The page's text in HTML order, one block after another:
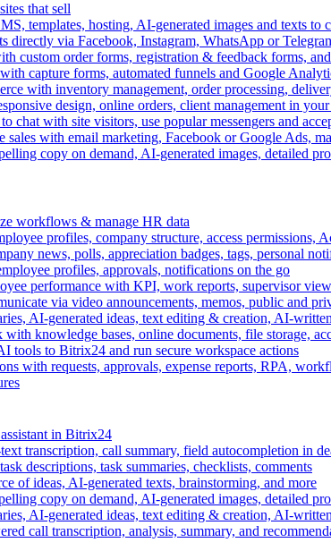
that sell
templates, hosting, AI-generated images and texts to
directly via Facebook, Instagram, WhatsApp or
custom order forms, registration & feedback forms,
capture forms, automated funnels and Google
with inventory management, order processing,
design, online orders, client management in
chat with site visitors, use popular messengers and
sales with email marketing, Facebook or Google Ads,
copy on demand, AI-generated images, detailed
workflows & manage HR data
profiles, company structure, access permissions,
news, polls, appreciation badges, tags, personal
profiles, approvals, notifications on the go
performance with KPI, work reports, supervisor view
via video announcements, memos, public and
AI-generated ideas, text editing & creation, AI-
with knowledge bases, online documents, file storage,
tools to Bitrix24 and run secure workspace actions
with requests, approvals, expense reports, RPA,
in Bitrix24
transcription, call summary, field autocompletion in
descriptions, task summaries, checklists, comments
of ideas, AI-generated texts, brainstorming, and more
copy on demand, AI-generated images, detailed
AI-generated ideas, text editing & creation, AI-
call transcription, analysis, summary, and